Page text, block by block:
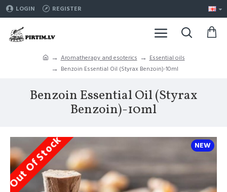
LOGIN REGISTER
Aromatherapy and esoterics
Essential oils
Benzoin Essential Oil (Styrax Benzoin)-10ml
Benzoin Essential Oil (Styrax
Benzoin)-10ml
NEW
Out Of Stock